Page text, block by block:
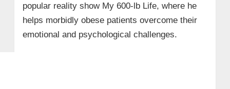
popular reality show My 600-lb Life, where he
helps morbidly obese patients overcome their
emotional and psychological challenges.